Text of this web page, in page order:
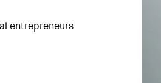
entrepreneurs